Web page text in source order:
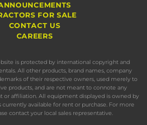
FOR SALE
CONTACT US
CAREERS
is protected by international copyright and
All other products, brand names, company
of their respective owners, used merely to
products, and are not meant to connote any
or affiliation. All equipment displayed is owned by
currently available for rent or purchase. For more
contact your local sales representative.